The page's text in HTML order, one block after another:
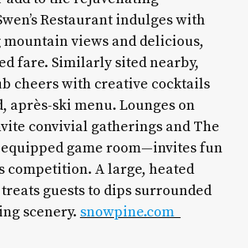
Restaurant indulges with
views and delicious,
fare. Similarly sited nearby,
cheers with creative cocktails
après-ski menu. Lounges on
convivial gatherings and The
game room—invites fun
competition. A large, heated
guests to dips surrounded
scenery. snowpine.com